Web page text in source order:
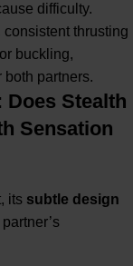
difficulty.
consistent thrusting
buckling,
partners.
Stealth
Sensation
its subtle design